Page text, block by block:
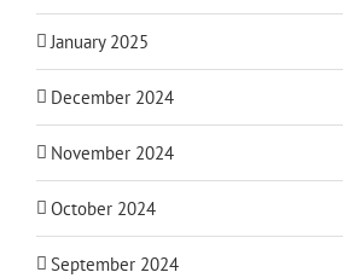
January 2025
December 2024
November 2024
October 2024
September 2024